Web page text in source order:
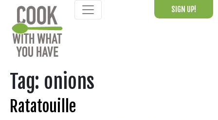
content
SIGN UP!
Tag: onions
Ratatouille